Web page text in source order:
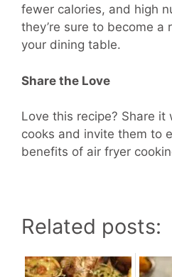
fewer calories, and high
they’re sure to become a
your dining table.
Share the Love
Love this recipe? Share it
cooks and invite them to
benefits of air fryer
Related posts: